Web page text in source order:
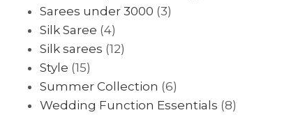
Sarees under 3000 (3)
Silk Saree (4)
Silk sarees (12)
Style (15)
Summer Collection (6)
Wedding Function Essentials (8)